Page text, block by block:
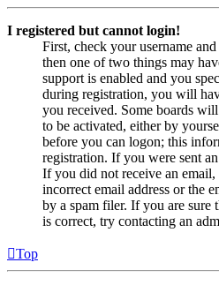
I registered but cannot login!
First, check your username
then one of two things may
support is enabled and you
during registration, you will
you received. Some boards
to be activated, either by
before you can logon; this
registration. If you were sent
If you did not receive an
incorrect email address or the
by a spam filer. If you are sure
is correct, try contacting an
Top